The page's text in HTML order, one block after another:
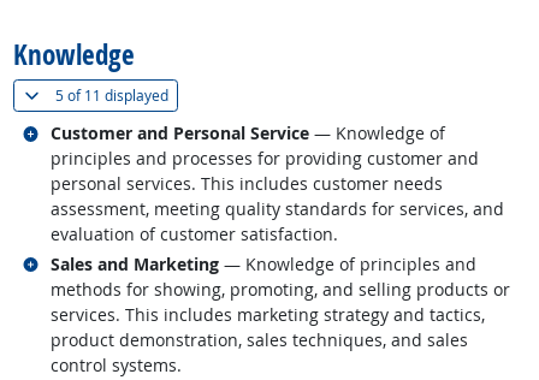
Knowledge
5 of11 displayed(
Customer and Personal Service — Knowledge of
principles and processes for providing customer and
personal services. This includes customer needs
assessment, meeting quality standards for services, and
evaluation of customer satisfaction.
Related occupations
Sales and Marketing — Knowledge of principles and
methods for showing, promoting, and selling products or
services. This includes marketing strategy and tactics,
product demonstration, sales techniques, and sales
control systems.
Related occupations